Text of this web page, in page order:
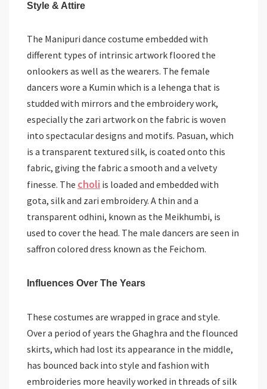
Style & Attire
The Manipuri dance costume embedded with
different types of intrinsic artwork floored the
onlookers as well as the wearers. The female
dancers wore a Kumin which is a lehenga that is
studded with mirrors and the embroidery work,
especially the zari artwork on the fabric is woven
into spectacular designs and motifs. Pasuan, which
is a transparent textured silk, is coated onto this
fabric, giving the fabric a smooth and a velvety
finesse. The choli is loaded and embedded with
gota, silk and zari embroidery. A thin and a
transparent odhini, known as the Meikhumbi, is
used to cover the head. The male dancers are seen in
saffron colored dress known as the Feichom.
Influences Over The Years
These costumes are wrapped in grace and style.
Over a period of years the Ghaghra and the flounced
skirts, which had lost its appearance in the middle,
has bounced back into style and fashion with
embroideries more heavily worked in threads of silk